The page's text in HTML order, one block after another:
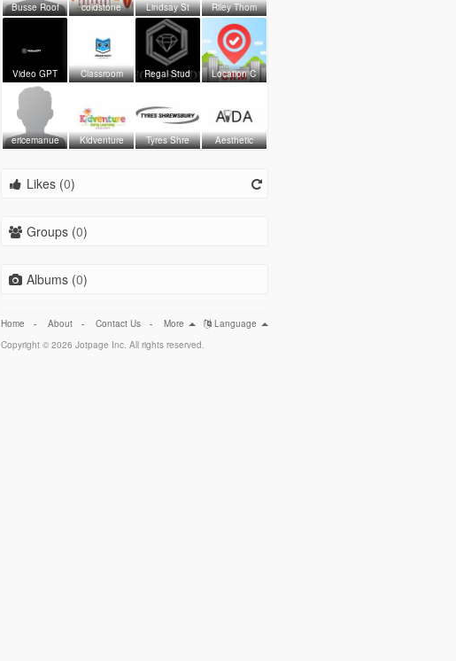
Busse Roof coldstone Lindsay St Riley Thom
Video GPT Classroom Regal Stud Location C
ericemanue Kidventure Tyres Shre Aesthetic
Likes (0)
Groups (0)
Albums (0)
Home - About - Contact Us - More
Language
Copyright © 2026 Jotpage Inc. All rights reserved.